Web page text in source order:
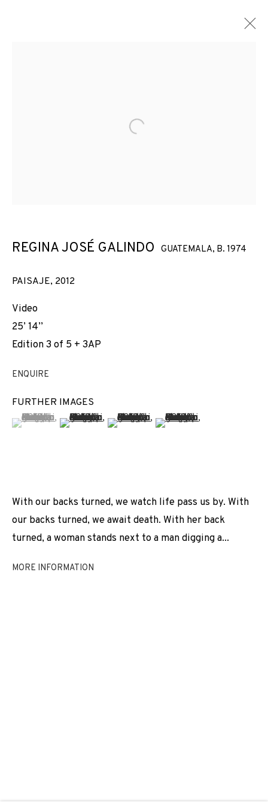
GLASS CEILING
Open a larger version of the
REGINA JOSÉ GALINDO GUATEMALA, B. 1974
PAISAJE, 2012
Video
25’ 14’’
Edition 3 of 5 + 3AP
ENQUIRE
FURTHER IMAGES
(View a larger image of thumbnail 1 )
, currently selected.
, currently selected.
, currently selected.(View a larger image of thumbnail 2 )
(View a larger image of thumbnail
(View a larger image of
With our backs turned, we watch life pass us by. With
our backs turned, we await death. With her back
turned, a woman stands next to a man digging a...
MORE INFORMATION